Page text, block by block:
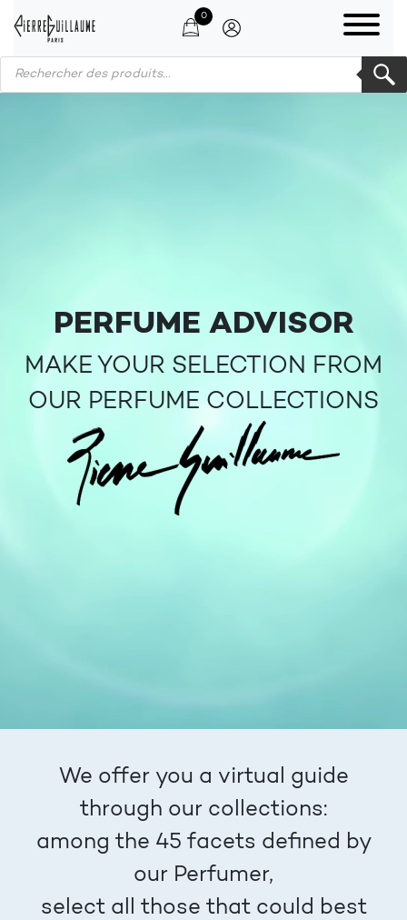
0
Products search
PERFUME ADVISOR
MAKE YOUR SELECTION FROM
OUR PERFUME COLLECTIONS
We offer you a virtual guide
through our collections:
among the 45 facets defined by
our Perfumer,
select all those that could best